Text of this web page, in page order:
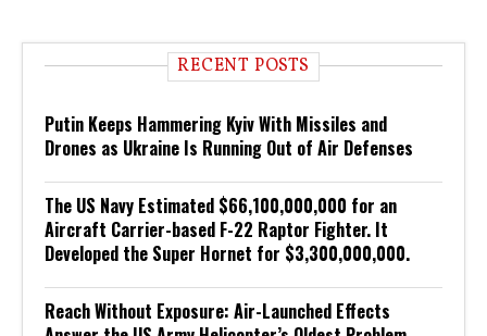
RECENT POSTS
Putin Keeps Hammering Kyiv With Missiles and
Drones as Ukraine Is Running Out of Air Defenses
The US Navy Estimated $66,100,000,000 for an
Aircraft Carrier-based F-22 Raptor Fighter. It
Developed the Super Hornet for $3,300,000,000.
Reach Without Exposure: Air-Launched Effects